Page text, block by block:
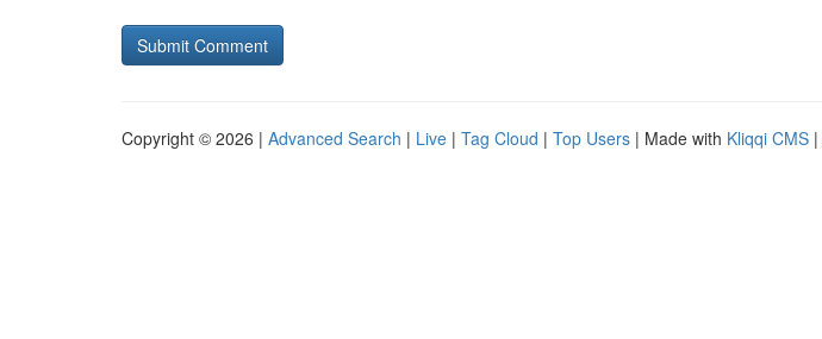
Copyright © 2026 | Advanced Search | Live | Tag Cloud | Top Users | Made with Kliqqi CMS |